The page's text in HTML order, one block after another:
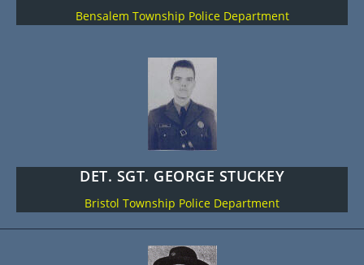
Bensalem Township Police Department
DET. SGT. GEORGE STUCKEY
Bristol Township Police Department